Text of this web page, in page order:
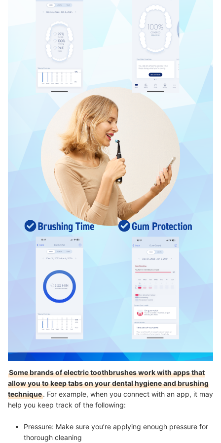
Some brands of electric toothbrushes work with apps that
allow you to keep tabs on your dental hygiene and brushing
technique. For example, when you connect with an app, it may
help you keep track of the following:
Pressure: Make sure you’re applying enough pressure for
thorough cleaning